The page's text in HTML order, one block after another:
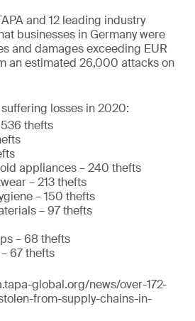
and 12 leading industry
businesses in Germany were
and damages exceeding EUR
an estimated 26,000 attacks on
losses in 2020:
thefts
appliances – 240 thefts
– 213 thefts
– 150 thefts
– 97 thefts
– 68 thefts
67 thefts
global.org/news/over-172-
from-supply-chains-in-